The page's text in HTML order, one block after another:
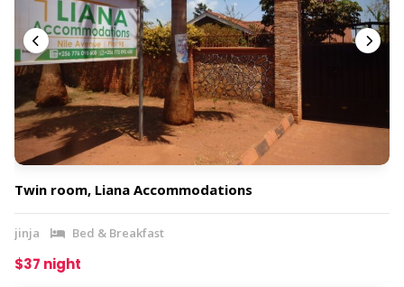
Twin room, Liana Accommodations
jinja Bed & Breakfast
$37 night